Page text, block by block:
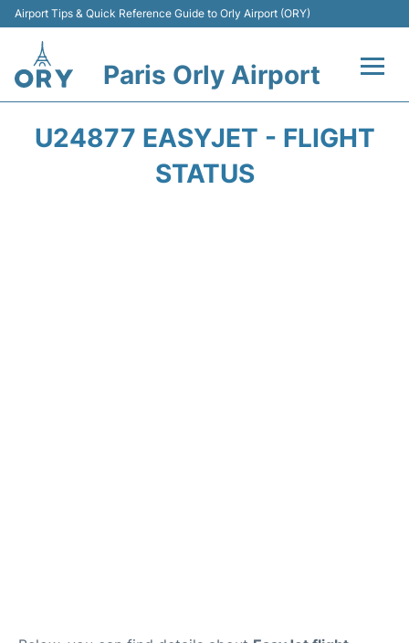
Airport Tips & Quick Reference Guide to Orly Airport (ORY)
Paris Orly Airport
U24877 EASYJET - FLIGHT
STATUS